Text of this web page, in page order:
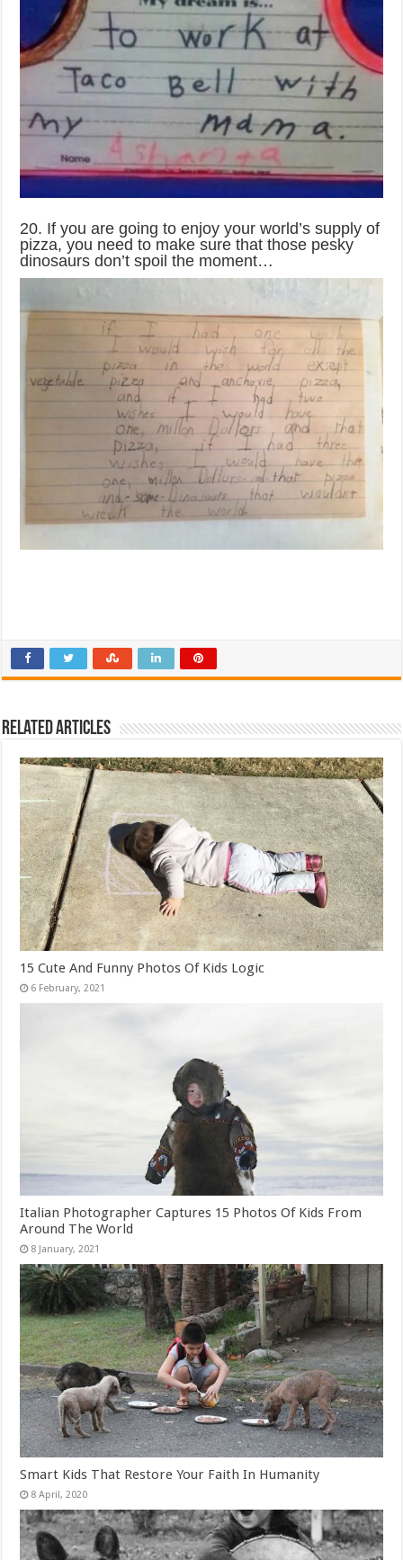
20. If you are going to enjoy your world’s supply of
pizza, you need to make sure that those pesky
dinosaurs don’t spoil the moment…
Related Articles
15 Cute And Funny Photos Of Kids Logic
Italian Photographer Captures 15 Photos Of Kids From
Around The World
Smart Kids That Restore Your Faith In Humanity